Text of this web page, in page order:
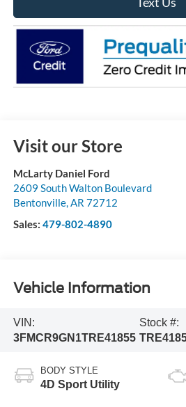
Visit our Store
McLarty Daniel Ford
2609 South Walton Boulevard
Bentonville,AR 72712
Sales: 479-802-4890
Vehicle Information
VIN:
3FMCR9GN1TRE41855
Stock #:
BODY STYLE
4D Sport Utility